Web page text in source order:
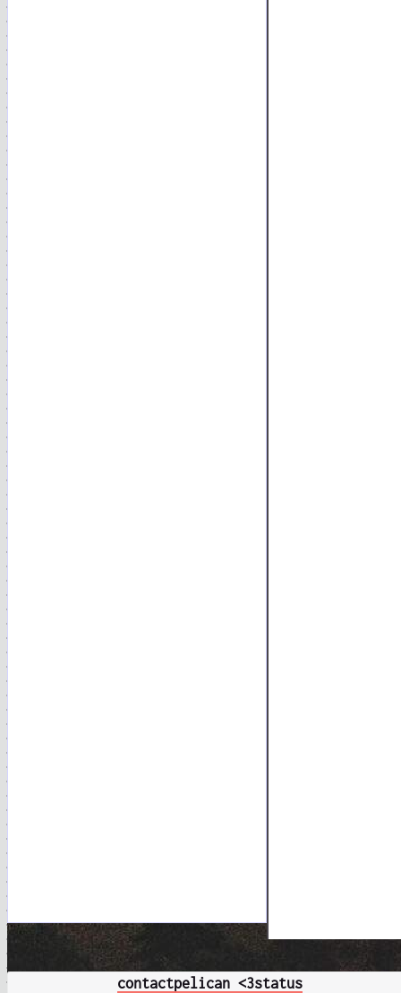
contactpelican <3status